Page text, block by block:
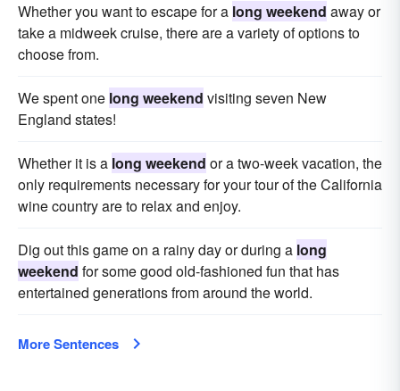
Whether you want to escape for a long weekend away or
take a midweek cruise, there are a variety of options to
choose from.
We spent one long weekend visiting seven New
England states!
Whether it is a long weekend or a two-week vacation, the
only requirements necessary for your tour of the California
wine country are to relax and enjoy.
Dig out this game on a rainy day or during a long
weekend for some good old-fashioned fun that has
entertained generations from around the world.
More Sentences